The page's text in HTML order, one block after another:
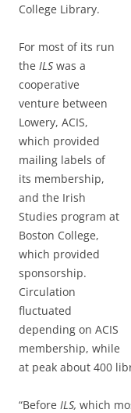
College Library.
For most of its run
the ILS was a
cooperative
venture between
Lowery, ACIS,
which provided
mailing labels of
its membership,
and the Irish
Studies program at
Boston College,
which provided
sponsorship.
Circulation
fluctuated
depending on ACIS
membership, while
at peak about 400
“Before ILS, which